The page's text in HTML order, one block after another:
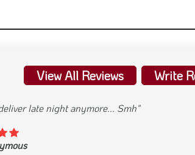
Write
View All Reviews
late night anymore... Smh"